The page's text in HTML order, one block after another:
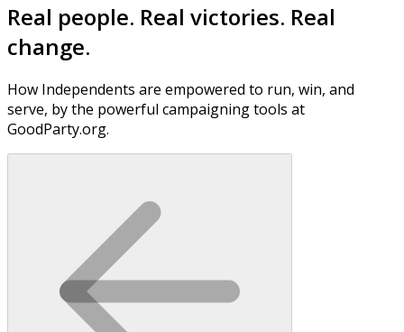
Real people. Real victories. Real
change.
How Independents are empowered to run, win, and
serve, by the powerful campaigning tools at
GoodParty.org.